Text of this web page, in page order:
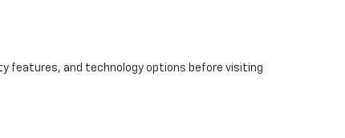
features, and technology options before visiting